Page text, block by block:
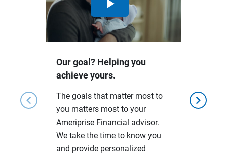
chevron_left chevron_right
Play
Video
Our goal? Helping you
achieve yours.
The goals that matter most to
you matters most to your
Ameriprise Financial advisor.
We take the time to know you
and provide personalized